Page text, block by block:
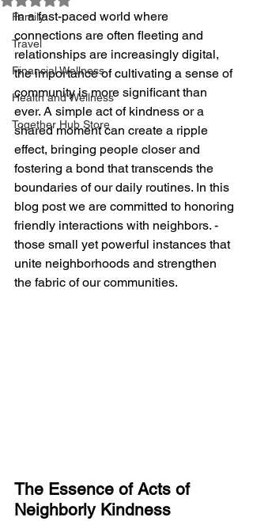
Family
Travel
Financial Wellness
Health and Wellness
Together Hub Store
In a fast-paced world where
connections are often fleeting and
relationships are increasingly digital,
the importance of cultivating a sense of
community is more significant than
ever. A simple act of kindness or a
shared moment can create a ripple
effect, bringing people closer and
fostering a bond that transcends the
boundaries of our daily routines. In this
blog post we are committed to honoring
friendly interactions with neighbors. -
those small yet powerful instances that
unite neighborhoods and strengthen
the fabric of our communities.
The Essence of Acts of
Neighborly Kindness